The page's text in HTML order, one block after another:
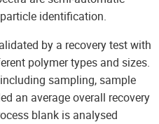
identification.
by a recovery test with
polymer types and sizes.
sampling, sample
an average overall recovery
blank is analysed